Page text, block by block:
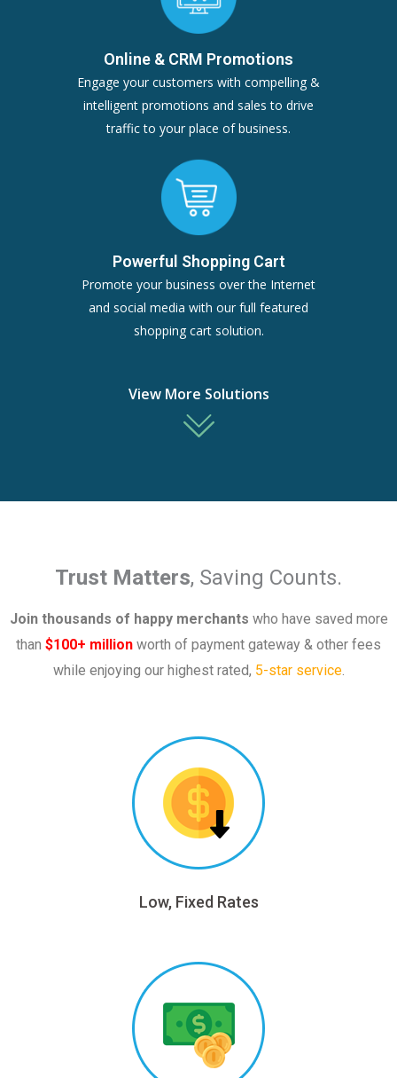
Online & CRM Promotions
Engage your customers with compelling &
intelligent promotions and sales to drive
traffic to your place of business.
Powerful Shopping Cart
Promote your business over the Internet
and social media with our full featured
shopping cart solution.
View More Solutions
Trust Matters, Saving Counts.
Join thousands of happy merchants who have saved more
than $100+ million worth of payment gateway & other fees
while enjoying our highest rated, 5-star service.
Low, Fixed Rates